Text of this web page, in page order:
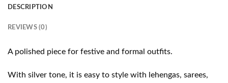
DESCRIPTION
REVIEWS (0)
A polished piece for festive and formal outfits.
With silver tone, it is easy to style with lehengas, sarees,